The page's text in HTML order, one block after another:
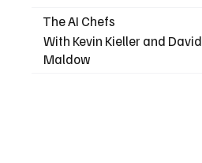
The AI Chefs
With Kevin Kieller and David
Maldow